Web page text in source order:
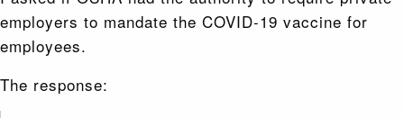
employers to mandate the COVID-19 vaccine for
employees.
The response: